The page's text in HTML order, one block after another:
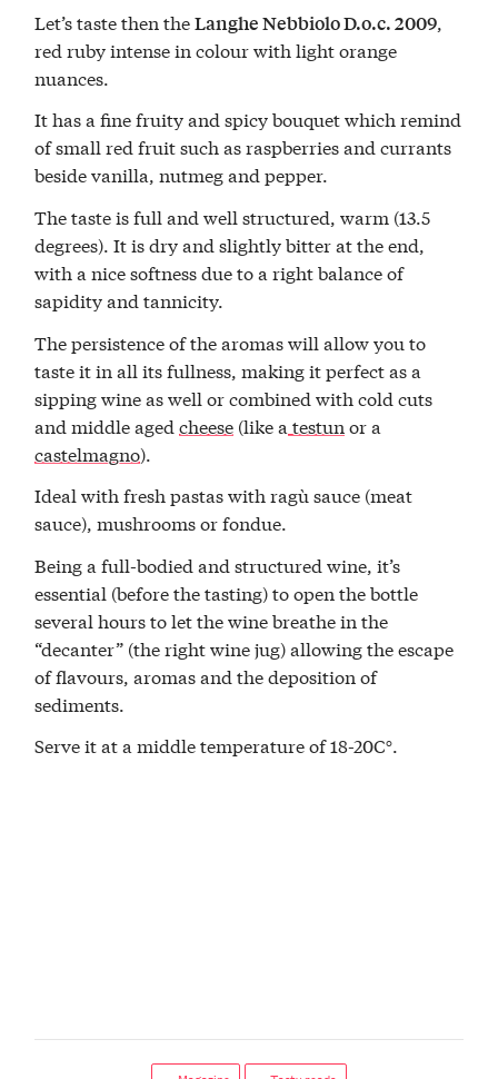
Let’s taste then theLanghe Nebbiolo D.o.c. 2009,
red ruby intense in colour with light orange
nuances.
It has a fine fruity and spicy bouquet which remind
of small red fruit such as raspberries and currants
beside vanilla, nutmeg and pepper.
The taste is full and well structured, warm (13.5
degrees). It is dry and slightly bitter at the end,
with a nice softness due to a right balance of
sapidity and tannicity.
The persistence of the aromas will allow you to
taste it in all its fullness, making it perfect as a
sipping wine as well or combined with cold cuts
and middle agedcheese (like a testun or a
castelmagno).
Ideal with fresh pastas with ragù sauce (meat
sauce), mushrooms or fondue.
Being a full-bodied and structured wine, it’s
essential (before the tasting) to open the bottle
several hours to let the wine breathe in the
“decanter” (the right wine jug) allowing the escape
of flavours, aromas and the deposition of
sediments.
Serve it at a middle temperature of 18-20C°.